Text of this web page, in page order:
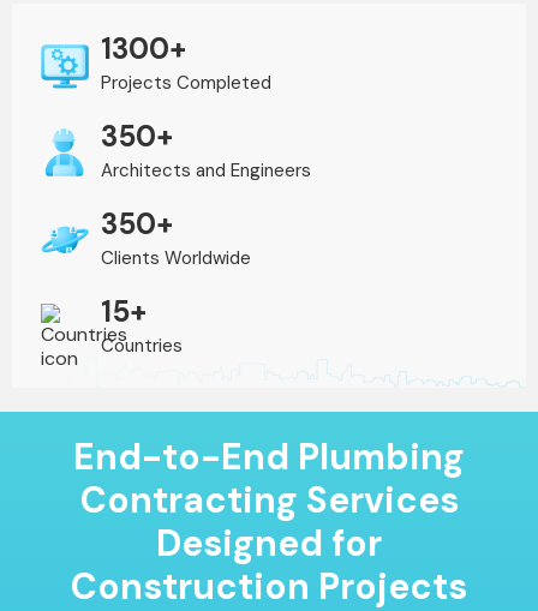
1300+
Projects Completed
350+
Architects and Engineers
350+
Clients Worldwide
15+
Countries
End-to-End Plumbing
Contracting Services
Designed for
Construction Projects